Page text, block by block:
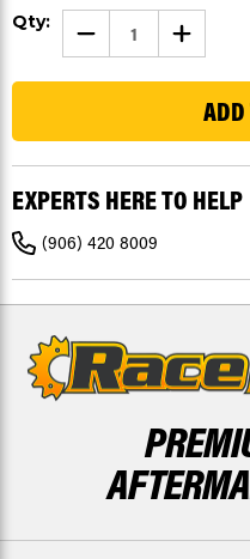
Current
Qty: DECREASE
QUANTITY
OF
SHOCK
RZR
S
2011
-
2014
FRONT
REAR
BY
INCREASE
QUANTITY
OF
SHOCK
RZR
S
2011
-
REAR
BY
EXPERTS HERE TO HELP
(906) 420 8009